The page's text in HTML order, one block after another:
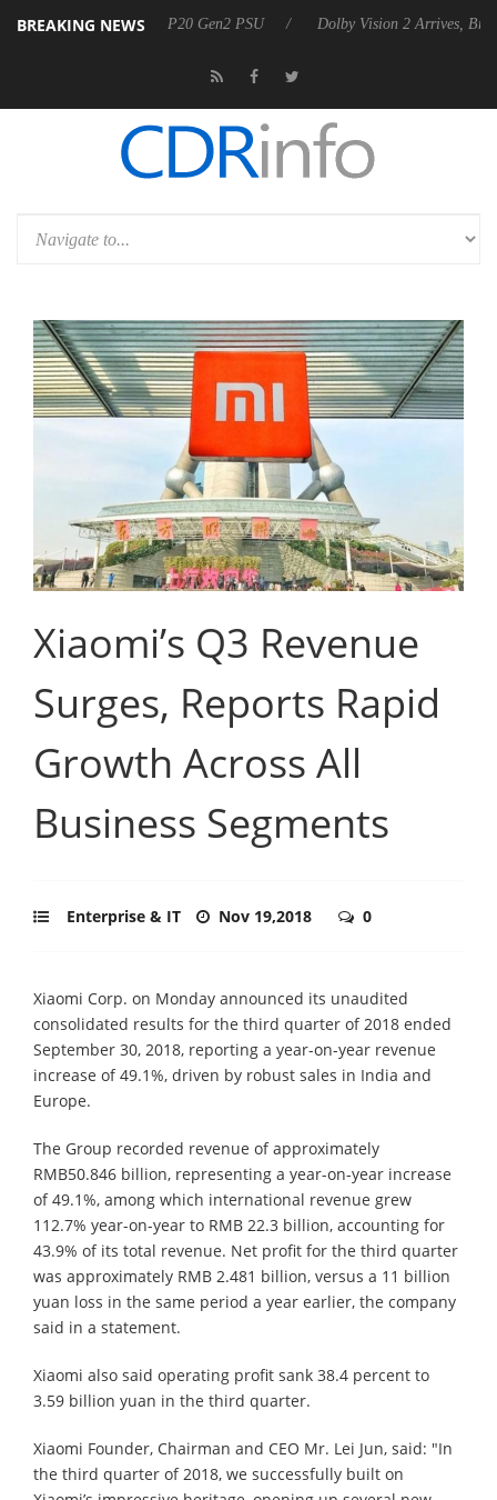
BREAKING NEWS
Rebel P20 Gen2 PSU Dolby Vision 2 Arrives, Bringing Dolby's
Xiaomi’s Q3 Revenue
Surges, Reports Rapid
Growth Across All
Business Segments
Enterprise & IT Nov 19,2018 0
Xiaomi Corp. on Monday announced its unaudited
consolidated results for the third quarter of 2018 ended
September 30, 2018, reporting a year-on-year revenue
increase of 49.1%, driven by robust sales in India and
Europe.
The Group recorded revenue of approximately
RMB50.846 billion, representing a year-on-year increase
of 49.1%, among which international revenue grew
112.7% year-on-year to RMB 22.3 billion, accounting for
43.9% of its total revenue. Net profit for the third quarter
was approximately RMB 2.481 billion, versus a 11 billion
yuan loss in the same period a year earlier, the company
said in a statement.
Xiaomi also said operating profit sank 38.4 percent to
3.59 billion yuan in the third quarter.
Xiaomi Founder, Chairman and CEO Mr. Lei Jun, said: "In
the third quarter of 2018, we successfully built on